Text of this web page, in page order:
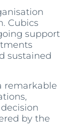
Cubics
support
sustained
remarkable
by the